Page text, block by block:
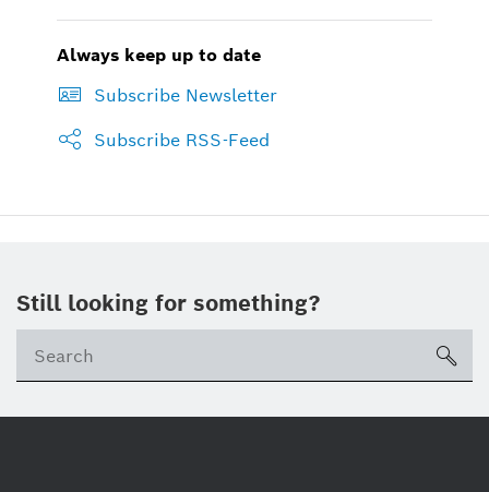
Always keep up to date
Subscribe Newsletter
Subscribe RSS-Feed
Still looking for something?